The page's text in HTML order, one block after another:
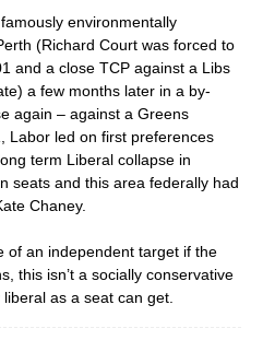
environmentally
(Richard Court was forced to
and a close TCP against a Libs
a few months later in a by-
again – against a Greens
Labor led on first preferences
term Liberal collapse in
seats and this area federally had
Chaney.
of an independent target if the
this isn’t a socially conservative
liberal as a seat can get.